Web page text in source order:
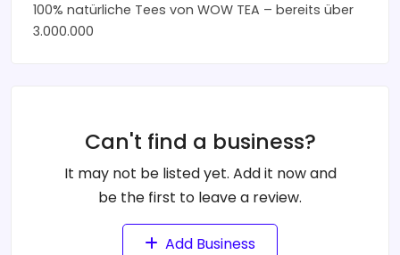
100% natürliche Tees von WOW TEA – bereits über
3.000.000
Can't find a business?
It may not be listed yet. Add it now and
be the first to leave a review.
Add Business